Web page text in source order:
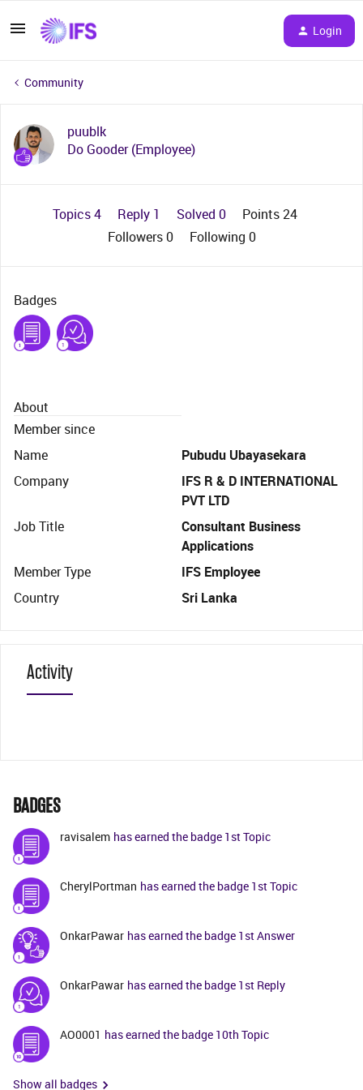
Login
Community
puublk
Do Gooder (Employee)
Topics 4 Reply 1 Solved 0
Points 24
Followers0 Following 0
Badges
About
Member since
Name
Pubudu Ubayasekara
Company
IFS R & D INTERNATIONAL
PVT LTD
Job Title
Consultant Business
Applications
Member Type
IFS Employee
Country
Sri Lanka
Activity
BADGES
ravisalem has earned the badge 1st Topic
CherylPortman has earned the badge 1st Topic
OnkarPawar has earned the badge 1st Answer
OnkarPawar has earned the badge 1st Reply
AO0001 has earned the badge 10th Topic
Show all badges